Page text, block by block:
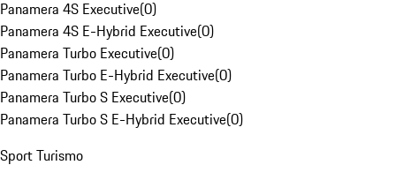
Panamera 4S Executive(0)
Panamera 4S E-Hybrid Executive(0)
Panamera Turbo Executive(0)
Panamera Turbo E-Hybrid Executive(0)
Panamera Turbo S Executive(0)
Panamera Turbo S E-Hybrid Executive(0)
Sport Turismo